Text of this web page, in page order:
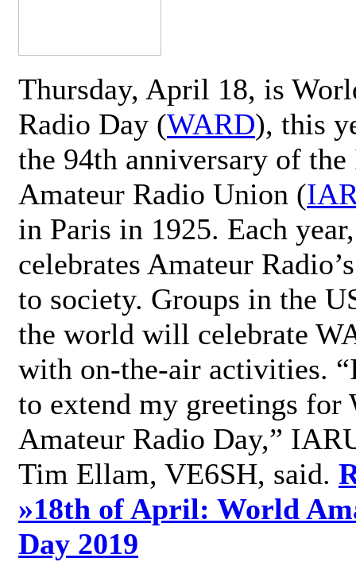
Thursday, April 18, is
Radio Day (WARD), this
the 94th anniversary of
Amateur Radio Union (
in Paris in 1925. Each
celebrates Amateur
to society. Groups in the
the world will celebrate
with on-the-air activities.
to extend my greetings for
Amateur Radio Day,”
Tim Ellam, VE6SH, said.
»18th of April: World
Day 2019